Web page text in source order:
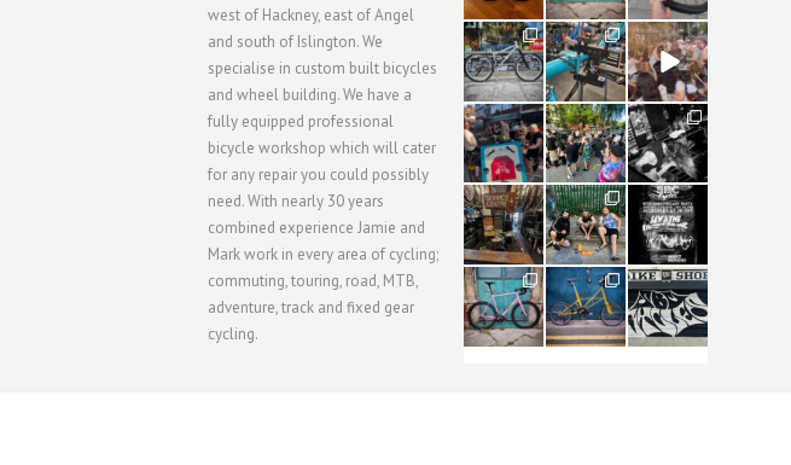
west of Hackney, east of Angel
and south of Islington. We
specialise in custom built bicycles
and wheel building. We have a
fully equipped professional
bicycle workshop which will cater
for any repair you could possibly
need. With nearly 30 years
combined experience Jamie and
Mark work in every area of cycling;
commuting, touring, road, MTB,
adventure, track and fixed gear
cycling.
28
3
24
1
48
5
40
1
22
0
61
0
62
1
61
1
31
2
51
1
54
1
118
8